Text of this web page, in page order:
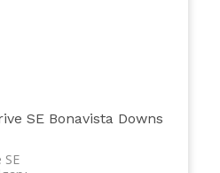
SE Bonavista Downs
SE